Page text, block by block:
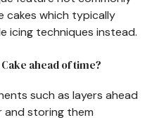
cakes which typically
icing techniques instead.
ahead of time?
such as layers ahead
and storing them